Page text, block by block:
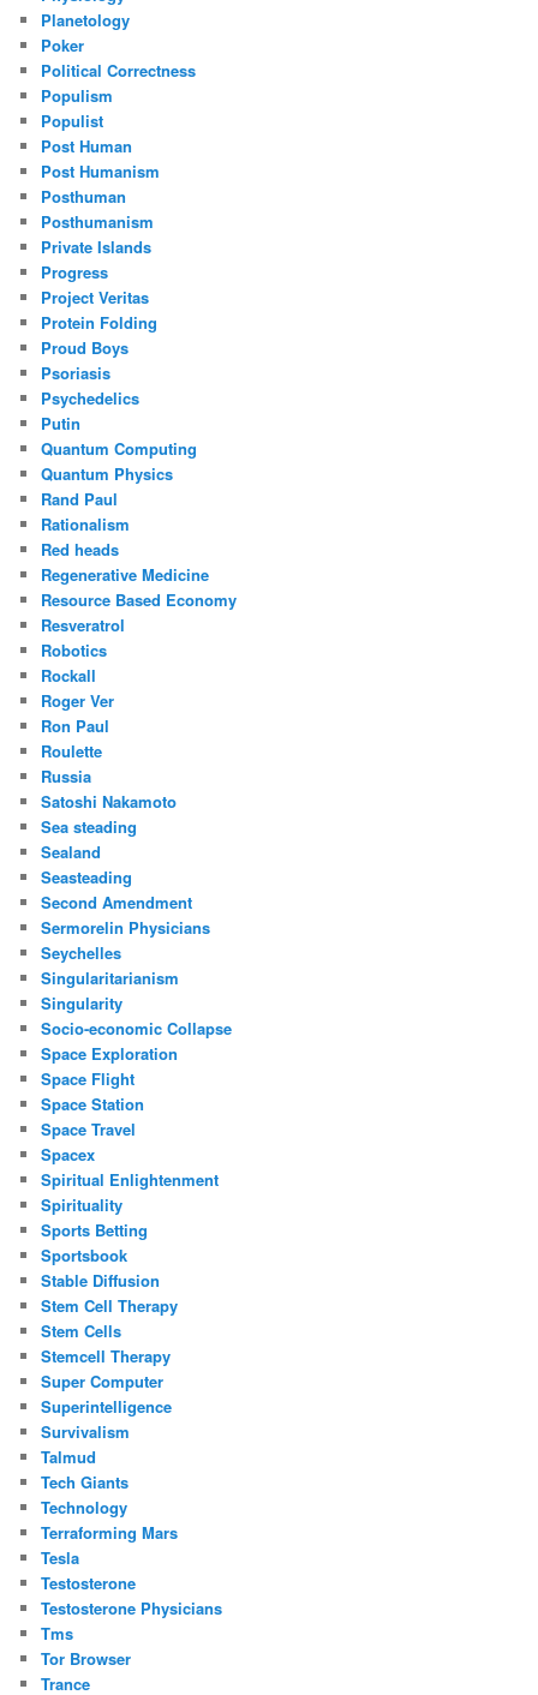
Planetology
Poker
Political Correctness
Populism
Populist
Post Human
Post Humanism
Posthuman
Posthumanism
Private Islands
Progress
Project Veritas
Protein Folding
Proud Boys
Psoriasis
Psychedelics
Putin
Quantum Computing
Quantum Physics
Rand Paul
Rationalism
Red heads
Regenerative Medicine
Resource Based Economy
Resveratrol
Robotics
Rockall
Roger Ver
Ron Paul
Roulette
Russia
Satoshi Nakamoto
Sea steading
Sealand
Seasteading
Second Amendment
Sermorelin Physicians
Seychelles
Singularitarianism
Singularity
Socio-economic Collapse
Space Exploration
Space Flight
Space Station
Space Travel
Spacex
Spiritual Enlightenment
Spirituality
Sports Betting
Sportsbook
Stable Diffusion
Stem Cell Therapy
Stem Cells
Stemcell Therapy
Super Computer
Superintelligence
Survivalism
Talmud
Tech Giants
Technology
Terraforming Mars
Tesla
Testosterone
Testosterone Physicians
Tms
Tor Browser
Trance